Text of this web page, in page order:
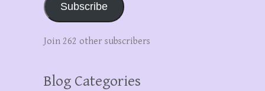
Subscribe
Join 262 other subscribers
Blog Categories